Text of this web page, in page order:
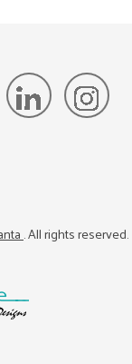
. All rights reserved.